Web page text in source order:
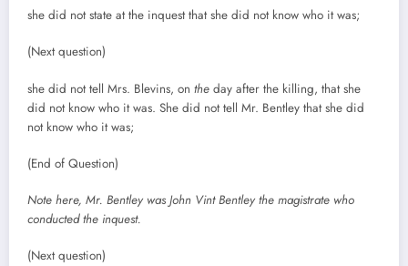
she did not state at the inquest that she did not know who it was;
(Next question)
she did not tell Mrs. Blevins, on the day after the killing, that she
did not know who it was. She did not tell Mr. Bentley that she did
not know who it was;
(End of Question)
Note here, Mr. Bentley was John Vint Bentley the magistrate who
conducted the inquest.
(Next question)